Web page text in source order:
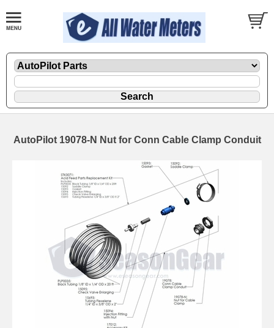
AutoPilot 19078-N Nut for Conn Cable Clamp Conduit